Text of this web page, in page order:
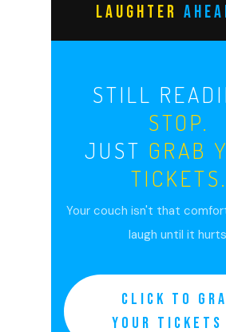
LAUGHTER
STILL
STOP.
JUST GRAB
TICKETS.
Your couch isn't that
laugh until it
CLICK TO
YOUR TICKETS